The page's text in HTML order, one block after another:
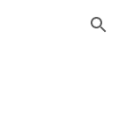
Skip to navigation